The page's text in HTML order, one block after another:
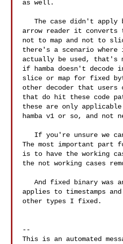
as well.
   The case didn't apply because when I use
arrow reader it converts
not to map and not to
there's a scenario where
actually be used, that's
if hamba doesn't decode
slice or map for fixed
other decoder that users
that do hit these code
these are only
hamba v1 or so, and not
The most important part
is to have the working
the not working cases
   And fixed binary was an example, the same
applies to timestamps
other types I fixed.
--
This is an automated